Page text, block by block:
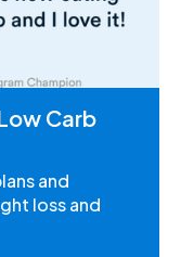
Carb
and
loss and